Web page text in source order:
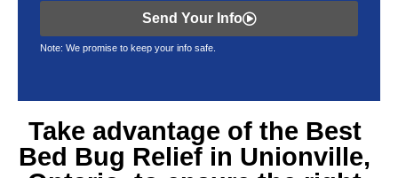
Send Your Info
Note: We promise to keep your info safe.
Take advantage of the Best
Bed Bug Relief in Unionville,